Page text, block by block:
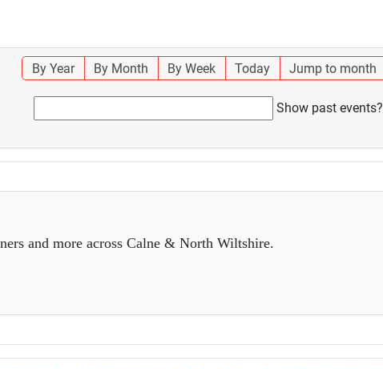
By Year By Month By Week Today Jump to month
Show past events?
and more across Calne & North Wiltshire.